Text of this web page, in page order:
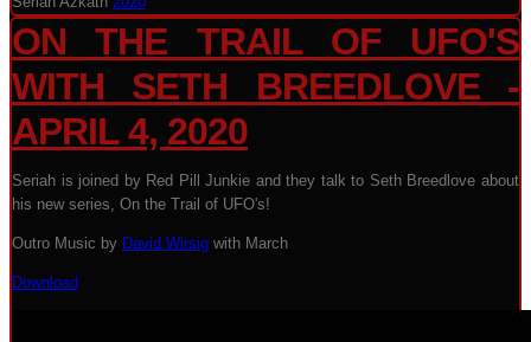
ON THE TRAIL OF UFO'S
WITH SETH BREEDLOVE -
APRIL 4, 2020
Seriah is joined by Red Pill Junkie and they talk to Seth Breedlove about
his new series, On the Trail of UFO's!
Outro Music by David Wirsig with March
Download